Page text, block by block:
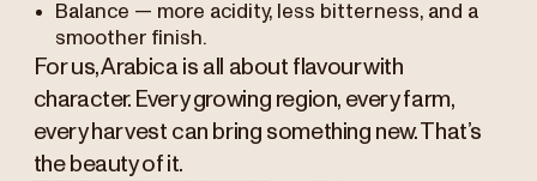
Balance — more acidity, less bitterness, and a
smoother finish.
For us, Arabica is all about flavour with
character. Every growing region, every farm,
every harvest can bring something new. That’s
the beauty of it.